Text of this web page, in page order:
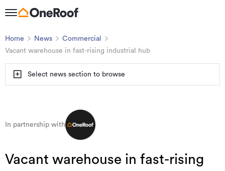
Home News
Commercial
Vacant warehouse in fast-rising industrial hub
Select news section to browse
In partnership with
Vacant warehouse in fast-rising